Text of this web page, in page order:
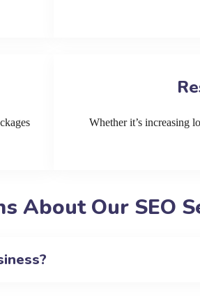
Whether it’s increasing
About Our SEO